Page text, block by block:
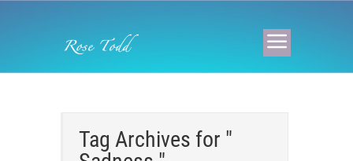
Tag Archives for "